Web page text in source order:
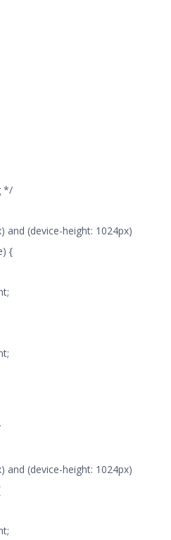
*/
and (device-height: 1024px)
{
and (device-height: 1024px)